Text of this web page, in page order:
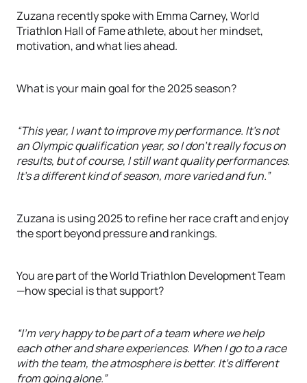
Zuzana recently spoke with Emma Carney, World
Triathlon Hall of Fame athlete, about her mindset,
motivation, and what lies ahead.
What is your main goal for the 2025 season?
“This year, I want to improve my performance. It's not
an Olympic qualification year, so I don't really focus on
results, but of course, I still want quality performances.
It’s a different kind of season, more varied and fun.”
Zuzana is using 2025 to refine her race craft and enjoy
the sport beyond pressure and rankings.
You are part of the World Triathlon Development Team
—how special is that support?
“I’m very happy to be part of a team where we help
each other and share experiences. When I go to a race
with the team, the atmosphere is better. It’s different
from going alone.”